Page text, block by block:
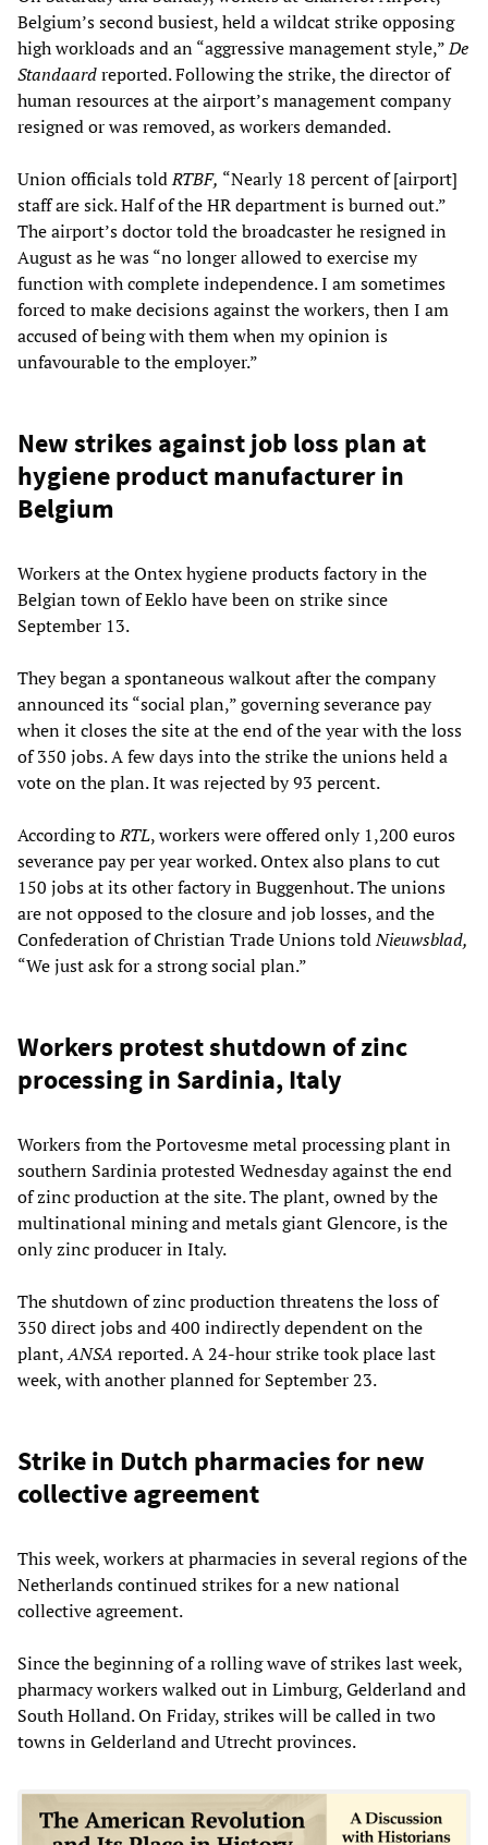
Belgium’s second busiest, held a wildcat strike opposing
high workloads and an “aggressive management style,”De
Standaardreported. Following the strike, the director of
human resources at the airport’s management company
resigned or was removed, as workers demanded.
Union officials toldRTBF, “Nearly 18 percent of [airport]
staff are sick. Half of the HR department is burned out.”
The airport’s doctor told the broadcaster he resigned in
August as he was “no longer allowed to exercise my
function with complete independence. I am sometimes
forced to make decisions against the workers, then I am
accused of being with them when my opinion is
unfavourable to the employer.”
New strikes against job loss plan at
hygiene product manufacturer in
Belgium
Workers at the Ontex hygiene products factory in the
Belgian town of Eeklo have been on strike since
September 13.
They began a spontaneous walkout after the company
announced its “social plan,” governing severance pay
when it closes the site at the end of the year with the loss
of 350 jobs. A few days into the strike the unions held a
vote on the plan. It was rejected by 93 percent.
According toRTL, workers were offered only 1,200 euros
severance pay per year worked. Ontex also plans to cut
150 jobs at its other factory in Buggenhout. The unions
are not opposed to the closure and job losses, and the
Confederation of Christian Trade Unions toldNieuwsblad,
“We just ask for a strong social plan.”
Workers protest shutdown of zinc
processing in Sardinia, Italy
Workers from the Portovesme metal processing plant in
southern Sardinia protested Wednesday against the end
of zinc production at the site. The plant, owned by the
multinational mining and metals giant Glencore, is the
only zinc producer in Italy.
The shutdown of zinc production threatens the loss of
350 direct jobs and 400 indirectly dependent on the
plant,ANSA reported. A 24-hour strike took place last
week, with another planned for September 23.
Strike in Dutch pharmacies for new
collective agreement
This week, workers at pharmacies in several regions of the
Netherlands continued strikes for a new national
collective agreement.
Since the beginning of a rolling wave of strikes last week,
pharmacy workers walked out in Limburg, Gelderland and
South Holland. On Friday, strikes will be called in two
towns in Gelderland and Utrecht provinces.